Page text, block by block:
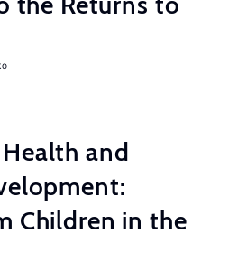
and
Children in the